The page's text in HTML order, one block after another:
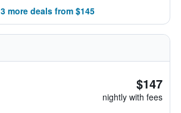
3 more deals from $145
$147
nightly with fees